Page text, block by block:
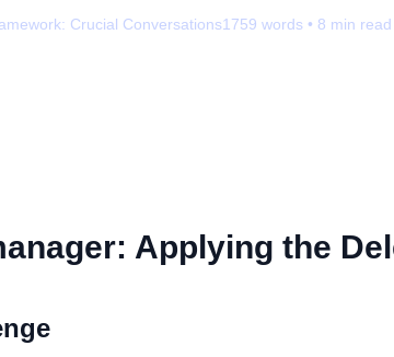
Crucial Conversations1759 words • 8 min read
Applying the